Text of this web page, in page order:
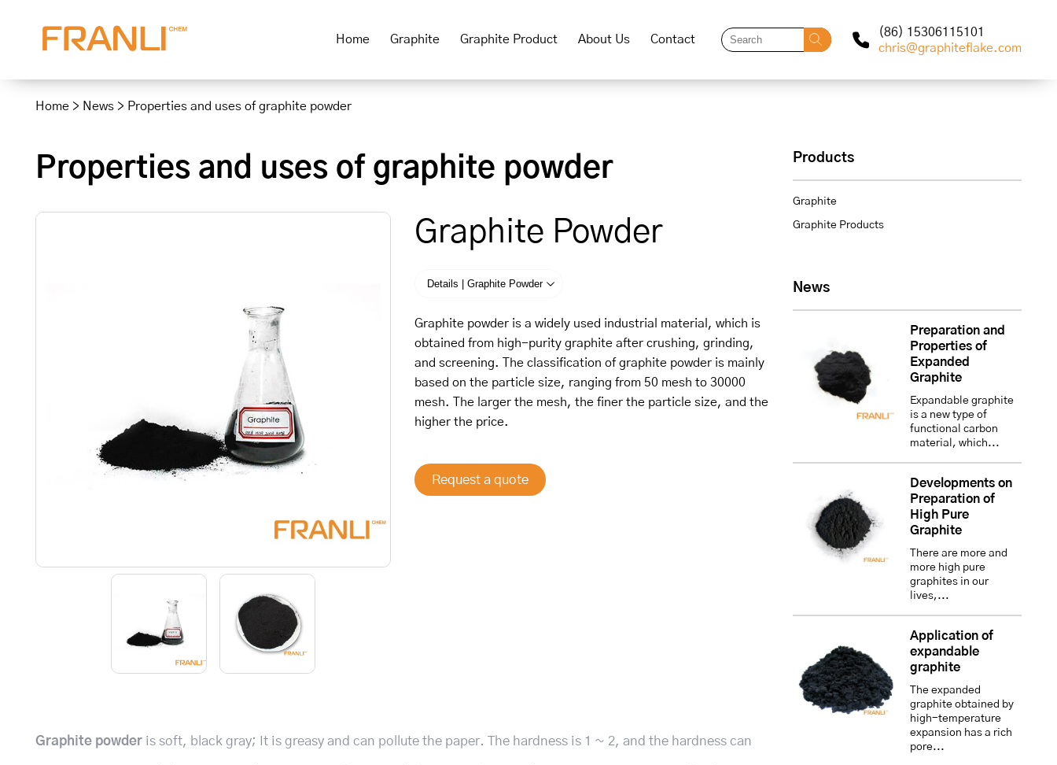
Home Graphite Graphite Product About Us Contact
(86) 15306115101
chris@graphiteflake.com
Home > News > Properties and uses of graphite powder
Properties and uses of graphite powder
Graphite Powder
Details | Graphite Powder
Graphite powder is a widely used industrial material, which is
obtained from high-purity graphite after crushing, grinding,
and screening. The classification of graphite powder is mainly
based on the particle size, ranging from 50 mesh to 30000
mesh. The larger the mesh, the finer the particle size, and the
higher the price.
Request a quote
Graphite powder is soft, black gray; It is greasy and can pollute the paper. The hardness is 1 ~ 2, and the hardness can
Products
Graphite
Graphite Products
News
Preparation and
Properties of
Expanded
Graphite
Expandable graphite
is a new type of
functional carbon
material, which...
Developments on
Preparation of
High Pure
Graphite
There are more and
more high pure
graphites in our
lives,...
Application of
expandable
graphite
The expanded
graphite obtained by
high-temperature
expansion has a rich
pore...